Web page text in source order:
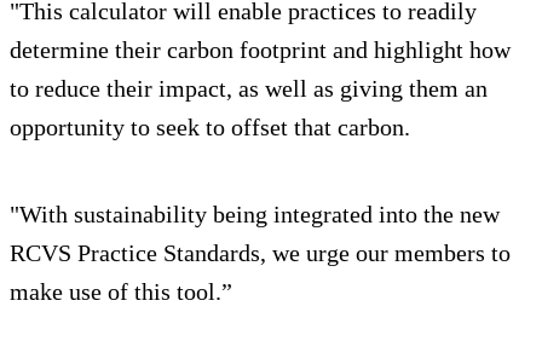
"This calculator will enable practices to readily
determine their carbon footprint and highlight how
to reduce their impact, as well as giving them an
opportunity to seek to offset that carbon.
"With sustainability being integrated into the new
RCVS Practice Standards, we urge our members to
make use of this tool.”